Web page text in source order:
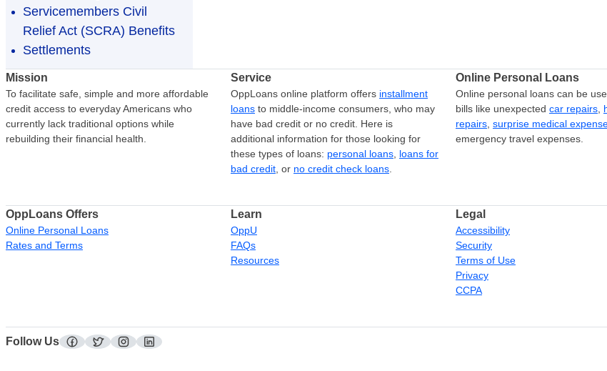
Servicemembers Civil
Relief Act (SCRA) Benefits
Settlements
Mission
To facilitate safe, simple and more affordable
credit access to everyday Americans who
currently lack traditional options while
rebuilding their financial health.
Service
OppLoans online platform offers installment
loans to middle-income consumers, who may
have bad credit or no credit. Here is
additional information for those looking for
these types of loans: personal loans loans for
bad credit , or no credit check loans
Online Personal Loans
Online personal loans can be
bills like unexpected car repairs
repairs surprise medical
emergency travel expenses.
OppLoans Offers
Online Personal Loans
Rates and Terms
Learn
OppU
FAQs
Resources
Legal
Accessibility
Security
Terms of Use
Privacy
CCPA
Follow Us
facebook
twitterinstagramlinkedin